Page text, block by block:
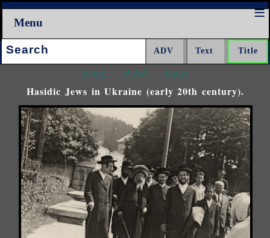
Menu
Search:
<<< ^^^ >>>
Hasidic Jews in Ukraine (early 20th century).